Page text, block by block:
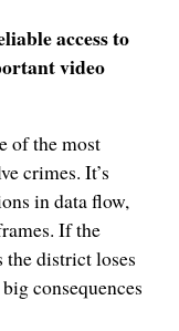
access to
video
of the most
crimes. It’s
in data flow,
If the
the district loses
consequences